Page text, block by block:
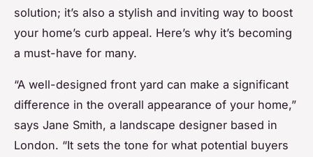
solution; it’s also a stylish and inviting way to boost
your home’s curb appeal. Here’s why it’s becoming
a must-have for many.
“A well-designed front yard can make a significant
difference in the overall appearance of your home,”
says Jane Smith, a landscape designer based in
London. “It sets the tone for what potential buyers